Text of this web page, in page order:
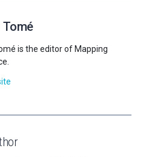
Tomé
is the editor of Mapping